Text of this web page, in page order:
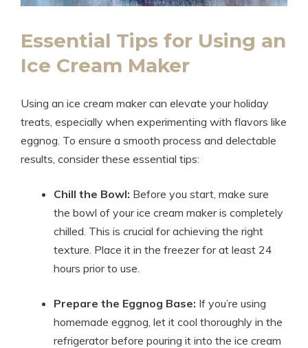
Essential Tips for Using an
Ice Cream Maker
Using an ice cream maker can elevate your holiday
treats, especially when experimenting with flavors like
eggnog. To ensure a smooth process and delectable
results, consider these essential tips:
Chill the Bowl: Before you start, make sure
the bowl of your ice cream maker is completely
chilled. This is crucial for achieving the right
texture. Place it in the freezer for at least 24
hours prior to use.
Prepare the Eggnog Base: If you’re using
homemade eggnog, let it cool thoroughly in the
refrigerator before pouring it into the ice cream